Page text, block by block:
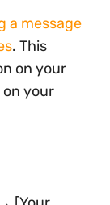
a message
. This
on your
on your